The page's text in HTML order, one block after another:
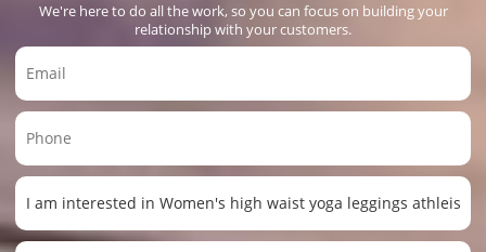
We're here to do all the work, so you can focus on building your
relationship with your customers.